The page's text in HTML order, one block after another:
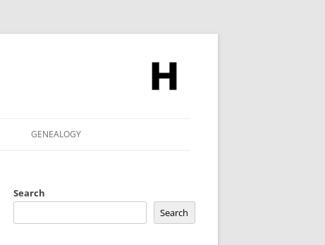
GENEALOGY
Search
Search